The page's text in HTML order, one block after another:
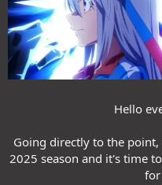
Hello
Going directly to the point,
2025 season and it's time
for